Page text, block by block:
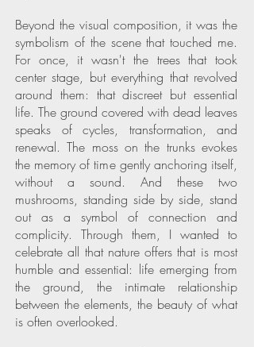
Beyond the visual composition, it was the
symbolism of the scene that touched me.
For once, it wasn't the trees that took
center stage, but everything that revolved
around them: that discreet but essential
life. The ground covered with dead leaves
speaks of cycles, transformation, and
renewal. The moss on the trunks evokes
the memory of time gently anchoring itself,
without a sound. And these two
mushrooms, standing side by side, stand
out as a symbol of connection and
complicity. Through them, I wanted to
celebrate all that nature offers that is most
humble and essential: life emerging from
the ground, the intimate relationship
between the elements, the beauty of what
is often overlooked.